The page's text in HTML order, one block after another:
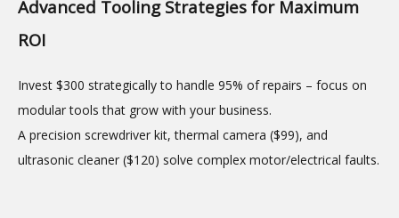
Advanced Tooling Strategies for Maximum
ROI
Invest $300 strategically to handle 95% of repairs – focus on
modular tools that grow with your business.
A precision screwdriver kit, thermal camera ($99), and
ultrasonic cleaner ($120) solve complex motor/electrical faults.